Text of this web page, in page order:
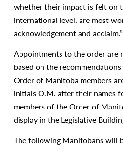
whether their impact is felt on
international level, are most
acknowledgement and acclaim.”
Appointments to the order are
based on the
Order of Manitoba members
initials O.M. after their names
members of the Order of
display in the Legislative
The following Manitobans will